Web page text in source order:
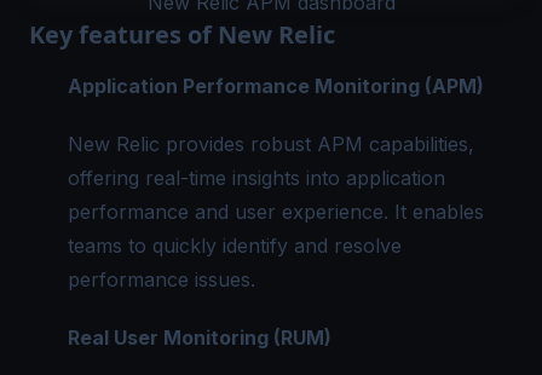
Key features of New Relic
Application Performance Monitoring (APM)
New Relic provides robust APM capabilities,
offering real-time insights into application
performance and user experience. It enables
teams to quickly identify and resolve
performance issues.
Real User Monitoring (RUM)